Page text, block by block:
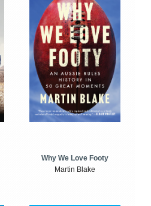
Why We Love Footy
Martin Blake